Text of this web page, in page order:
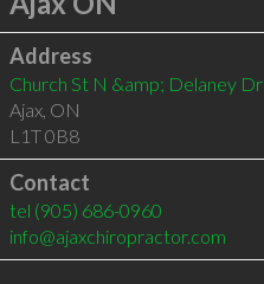
Address
Church St N &amp; Delaney Dr
Ajax, ON
L1T 0B8
Contact
tel (905) 686-0960
info@ajaxchiropractor.com